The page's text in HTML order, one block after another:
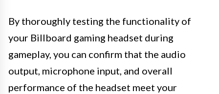
By thoroughly testing the functionality of
your Billboard gaming headset during
gameplay, you can confirm that the audio
output, microphone input, and overall
performance of the headset meet your